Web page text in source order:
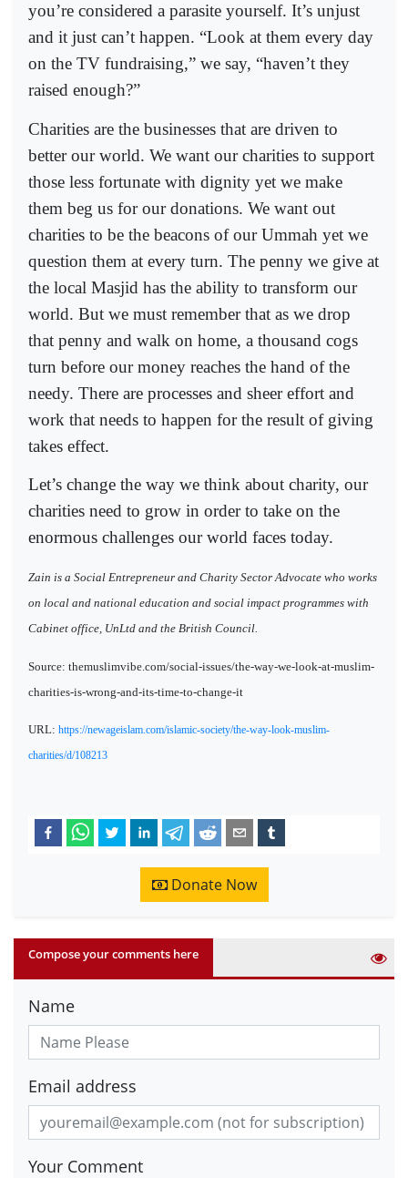
you’re considered a parasite yourself. It’s unjust
and it just can’t happen. “Look at them every day
on the TV fundraising,” we say, “haven’t they
raised enough?”
Charities are the businesses that are driven to
better our world. We want our charities to support
those less fortunate with dignity yet we make
them beg us for our donations. We want out
charities to be the beacons of our Ummah yet we
question them at every turn. The penny we give at
the local Masjid has the ability to transform our
world. But we must remember that as we drop
that penny and walk on home, a thousand cogs
turn before our money reaches the hand of the
needy. There are processes and sheer effort and
work that needs to happen for the result of giving
takes effect.
Let’s change the way we think about charity, our
charities need to grow in order to take on the
enormous challenges our world faces today.
Zain is a Social Entrepreneur and Charity Sector Advocate who works
on local and national education and social impact programmes with
Cabinet office, UnLtd and the British Council.
Source: themuslimvibe.com/social-issues/the-way-we-look-at-muslim-
charities-is-wrong-and-its-time-to-change-it
URL: https://newageislam.com/islamic-society/the-way-look-muslim-
charities/d/108213
Donate Now
Compose your comments here
Name
Email address
Your Comment